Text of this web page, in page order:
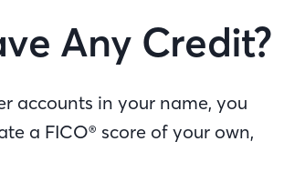
Any Credit?
accounts in your name, you
a FICO® score of your own,